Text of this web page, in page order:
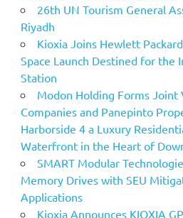
26th UN Tourism General
Riyadh
Kioxia Joins Hewlett
Space Launch Destined for the
Station
Modon Holding Forms
Companies and Panepinto
Harborside 4 a Luxury
Waterfront in the Heart of
SMART Modular
Memory Drives with SEU
Applications
Kioxia Announces KIOXIA